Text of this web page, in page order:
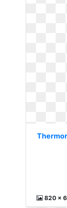
820 x